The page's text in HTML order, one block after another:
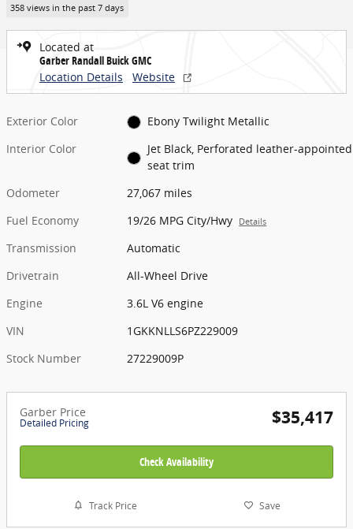
358 views in the past 7 days
Located at
Garber Randall Buick GMC
Location Details
Website
Exterior Color
Ebony Twilight Metallic
Interior Color
Jet Black, Perforated leather-appointed
seat trim
Odometer
27,067 miles
Fuel Economy
19/26 MPG City/Hwy Details
Transmission
Automatic
Drivetrain
All-Wheel Drive
Engine
3.6L V6 engine
VIN
1GKKNLLS6PZ229009
Stock Number
27229009P
Garber Price
Detailed Pricing $35,417
Check Availability
Track Price Save